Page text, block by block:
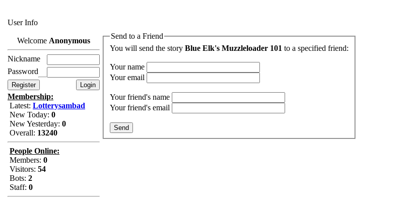
User Info
Welcome Anonymous
Nickname
Password
Membership:
Latest: Lotterysambad
New Today: 0
New Yesterday: 0
Overall: 13240
People Online:
Members: 0
Visitors: 54
Bots: 2
Staff: 0
Send to a Friend
You will send the story Blue Elk's Muzzleloader 101 to a specified friend:
Your name
Your email
Your friend's name
Your friend's email